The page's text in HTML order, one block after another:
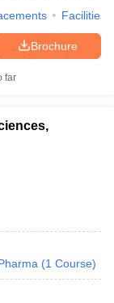
Facilities
Brochure
far
(1 Course)